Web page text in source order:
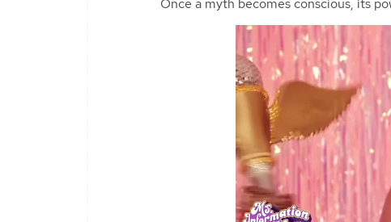
Once a myth becomes conscious, its